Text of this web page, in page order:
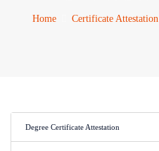
Home Certificate Attestation
Degree Certificate Attestation